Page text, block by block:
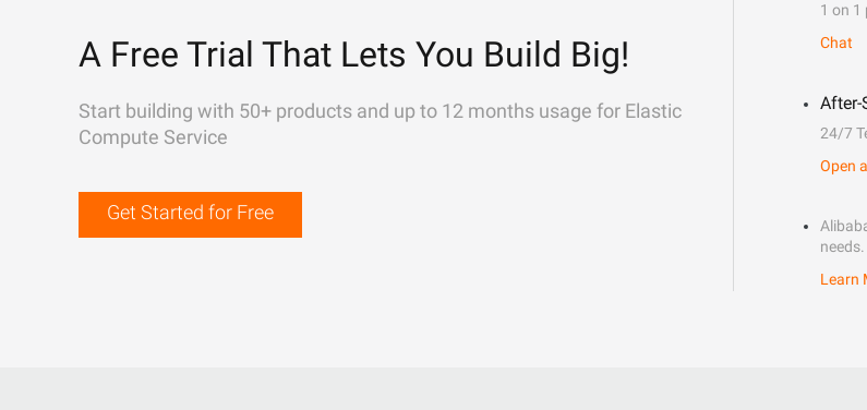
A Free Trial That Lets You Build Big!
Start building with 50+ products and up to 12 months usage for Elastic
Compute Service
Get Started for Free
1 on 1
Chat
After-
24/7
Open
needs.
Learn